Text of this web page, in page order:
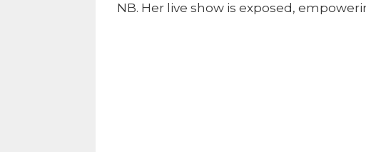
NB. Her live show is exposed,